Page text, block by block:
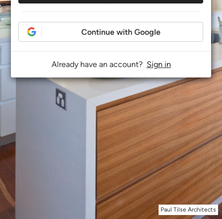
Paul Tilse Architects
Continue with Google
Already have an account? Sign in